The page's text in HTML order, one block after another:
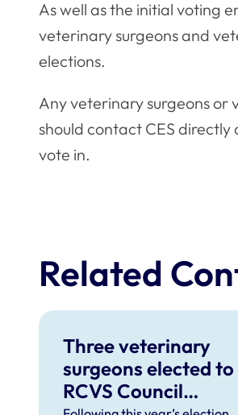
As well as the initial voting
veterinary surgeons and
elections.
Any veterinary surgeons or
should contact CES directly
vote in.
Related
Three veterinary
surgeons elected to
RCVS Council